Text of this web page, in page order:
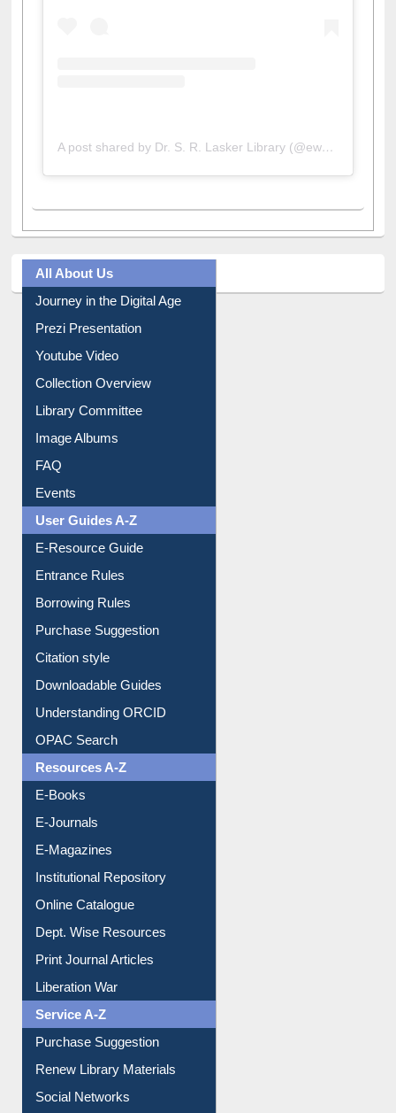
A post shared by Dr. S. R. Lasker Library (@ewulibrarybd)
All About Us
Journey in the Digital Age
Prezi Presentation
Youtube Video
Collection Overview
Library Committee
Image Albums
FAQ
Events
User Guides A-Z
E-Resource Guide
Entrance Rules
Borrowing Rules
Purchase Suggestion
Citation style
Downloadable Guides
Understanding ORCID
OPAC Search
Resources A-Z
E-Books
E-Journals
E-Magazines
Institutional Repository
Online Catalogue
Dept. Wise Resources
Print Journal Articles
Liberation War
Service A-Z
Purchase Suggestion
Renew Library Materials